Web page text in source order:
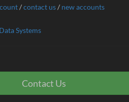
/contact us/ new accounts
Systems
Contact Us